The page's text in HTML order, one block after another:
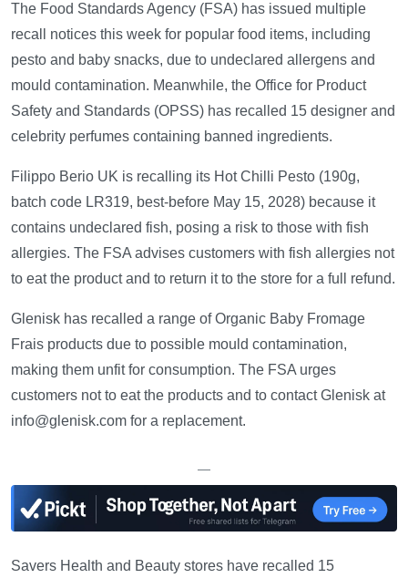
The Food Standards Agency (FSA) has issued multiple
recall notices this week for popular food items, including
pesto and baby snacks, due to undeclared allergens and
mould contamination. Meanwhile, the Office for Product
Safety and Standards (OPSS) has recalled 15 designer and
celebrity perfumes containing banned ingredients.
Filippo Berio UK is recalling its Hot Chilli Pesto (190g,
batch code LR319, best-before May 15, 2028) because it
contains undeclared fish, posing a risk to those with fish
allergies. The FSA advises customers with fish allergies not
to eat the product and to return it to the store for a full refund.
Glenisk has recalled a range of Organic Baby Fromage
Frais products due to possible mould contamination,
making them unfit for consumption. The FSA urges
customers not to eat the products and to contact Glenisk at
info@glenisk.com for a replacement.
—
Savers Health and Beauty stores have recalled 15